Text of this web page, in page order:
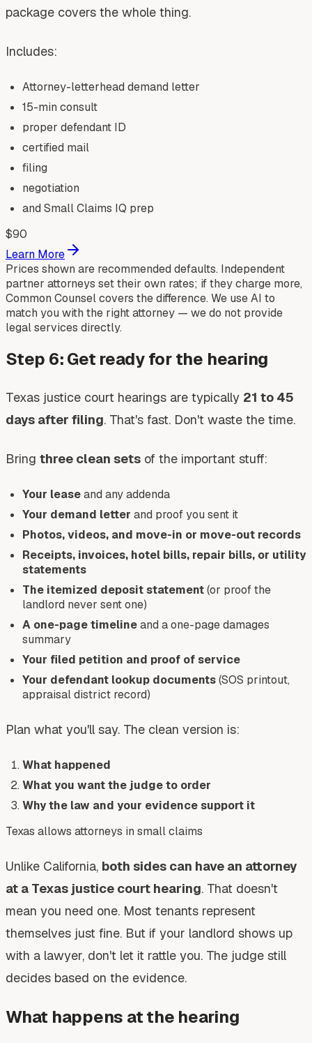
package covers the whole thing.
Includes:
Attorney-letterhead demand letter
15-min consult
proper defendant ID
certified mail
filing
negotiation
and Small Claims IQ prep
$90
Learn More
Prices shown are recommended defaults. Independent
partner attorneys set their own rates; if they charge more,
Common Counsel covers the difference. We use AI to
match you with the right attorney — we do not provide
legal services directly.
Step 6: Get ready for the hearing
Texas justice court hearings are typically 21 to 45
days after filing. That's fast. Don't waste the time.
Bring three clean sets of the important stuff:
Your leaseand any addenda
Your demand letter and proof you sent it
Photos, videos, and move-in or move-out records
Receipts, invoices, hotel bills, repair bills, or utility
statements
The itemized deposit statement(or proof the
landlord never sent one)
A one-page timelineand a one-page damages
summary
Your filed petition and proof of service
Your defendant lookup documents(SOS printout,
appraisal district record)
Plan what you'll say. The clean version is:
What happened
What you want the judge to order
Why the law and your evidence support it
Texas allows attorneys in small claims
Unlike California, both sides can have an attorney
at a Texas justice court hearing. That doesn't
mean you need one. Most tenants represent
themselves just fine. But if your landlord shows up
with a lawyer, don't let it rattle you. The judge still
decides based on the evidence.
What happens at the hearing